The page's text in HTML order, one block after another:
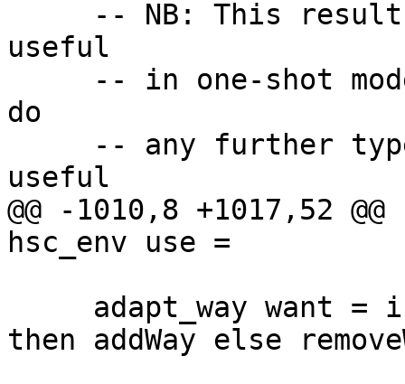
useful
do
useful
@@ -1010,8 +1017,52
hsc_env use =
then addWay else